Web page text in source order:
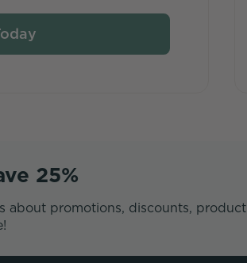
25%
about promotions, discounts, product